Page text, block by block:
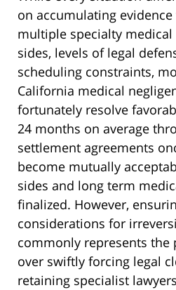
on accumulating
multiple specialty
sides, levels of legal
scheduling constraints,
California medical
fortunately resolve
24 months on average
settlement agreements
become mutually
sides and long term
finalized. However,
considerations for
commonly represents
over swiftly forcing legal
retaining specialist